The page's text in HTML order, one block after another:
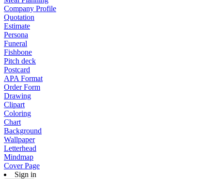
Company Profile
Quotation
Estimate
Persona
Funeral
Fishbone
Pitch deck
Postcard
APA Format
Order Form
Drawing
Clipart
Coloring
Chart
Background
Wallpaper
Letterhead
Mindmap
Cover Page
Sign in